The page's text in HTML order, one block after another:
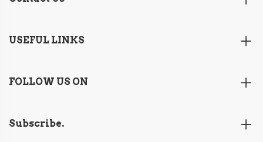
USEFUL LINKS
FOLLOW US ON
Subscribe.